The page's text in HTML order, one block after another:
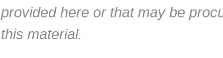
provided here or that may be
this material.